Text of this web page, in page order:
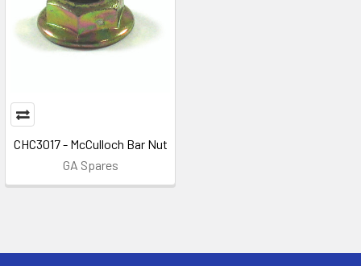
CHC3017 - McCulloch Bar Nut
GA Spares